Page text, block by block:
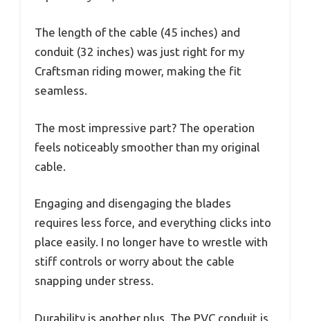
The length of the cable (45 inches) and
conduit (32 inches) was just right for my
Craftsman riding mower, making the fit
seamless.
The most impressive part? The operation
feels noticeably smoother than my original
cable.
Engaging and disengaging the blades
requires less force, and everything clicks into
place easily. I no longer have to wrestle with
stiff controls or worry about the cable
snapping under stress.
Durability is another plus. The PVC conduit is